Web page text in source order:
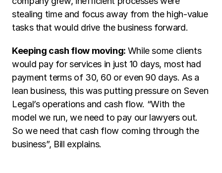
stealing time and focus away from the high-value
tasks that would drive the business forward.
Keeping cash flow moving: While some clients
would pay for services in just 10 days, most had
payment terms of 30, 60 or even 90 days. As a
lean business, this was putting pressure on Seven
Legal’s operations and cash flow. “With the
model we run, we need to pay our lawyers out.
So we need that cash flow coming through the
business”, Bill explains.